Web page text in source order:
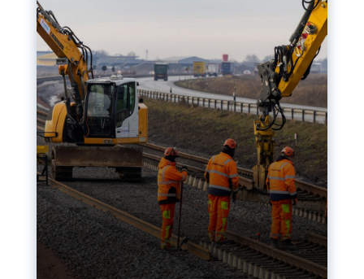
Nudification blocks: The EU’s
struggle for more safety online